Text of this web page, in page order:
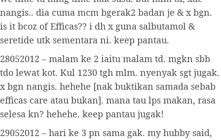
nangis.. dia cuma mcm bgerak2 badan je & x bgn.
is it bcoz of Efficas?? i dh x guna salbutamol &
seretide utk sementara ni. keep pantau.
28052012 – malam ke 2 iaitu malam td. mgkn sbb
tdo lewat kot. Kul 1230 tgh mlm. nyenyak sgt jugak.
x bgn nangis. hehehe [nak buktikan samada sebab
efficas care atau bukan]. mana tau lps makan, rasa
selesa kn? hehehe. keep pantau jugak!
29052012 – hari ke 3 pn sama gak. my hubby said,